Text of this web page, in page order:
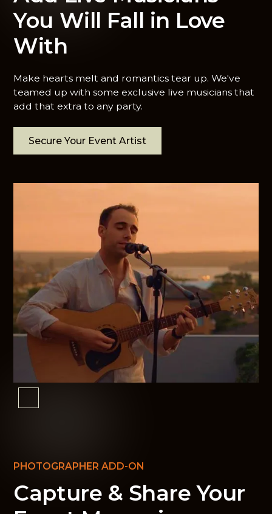
You Will Fall in Love
With
Make hearts melt and romantics tear up. We've
teamed up with some exclusive live musicians that
add that extra to any party.
Secure Your Event Artist
PHOTOGRAPHER ADD-ON
Capture & Share Your